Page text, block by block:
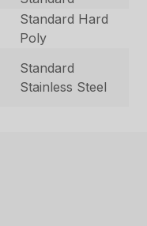
Standard Hard
Poly
Standard
Stainless Steel